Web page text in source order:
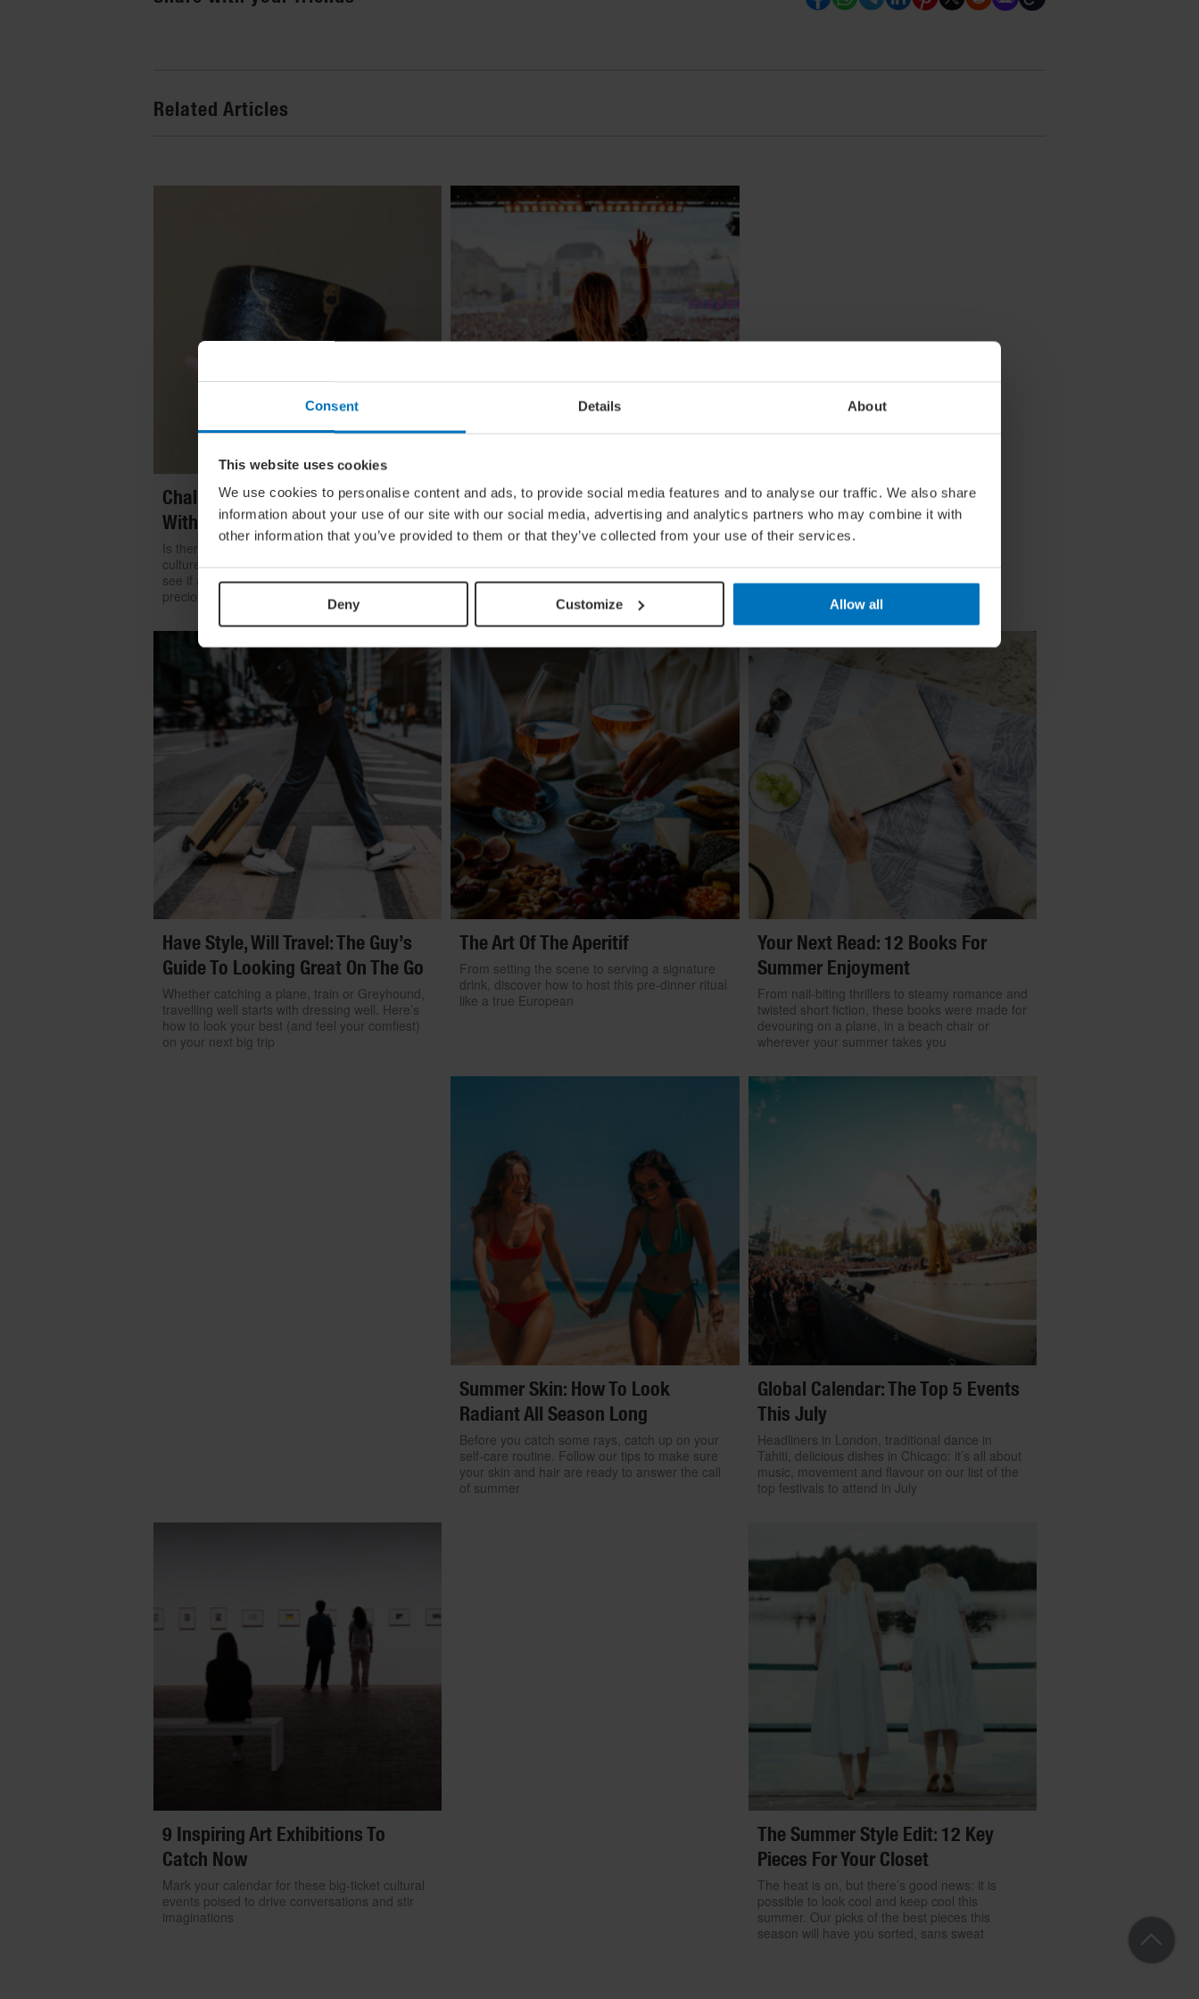
Consent Details About
This website uses cookies
We use cookies to personalise content and ads, to provide social media features and to analyse our traffic. We also share
information about your use of our site with our social media, advertising and analytics partners who may combine it with
other information that you’ve provided to them or that they’ve collected from your use of their services.
Deny Customize Allow all
Related Articles
Challenge Yourself: Find Meaning
With Kintsugi
Is there room for repair in our throwaway
culture? We look to the ancient art of kintsugi to
see if a broken item can become even more
precious than something shiny and new
Global Calendar: The Top 5 Events
In August
Whether you're doing the tango in Argentina,
guitar in Finland, these August festivals are all
about embracing the moment
Have Style, Will Travel: The Guy’s
Guide To Looking Great On The Go
Whether catching a plane, train or Greyhound,
travelling well starts with dressing well. Here’s
how to look your best (and feel your comfiest)
on your next big trip
The Art Of The Aperitif
From setting the scene to serving a signature
drink, discover how to host this pre-dinner ritual
like a true European
Your Next Read: 12 Books For
Summer Enjoyment
From nail-biting thrillers to steamy romance and
twisted short fiction, these books were made for
devouring on a plane, in a beach chair or
wherever your summer takes you
Summer Skin: How To Look
Radiant All Season Long
Before you catch some rays, catch up on your
self-care routine. Follow our tips to make sure
your skin and hair are ready to answer the call
of summer
Global Calendar: The Top 5 Events
This July
Headliners in London, traditional dance in
Tahiti, delicious dishes in Chicago: it’s all about
music, movement and flavour on our list of the
top festivals to attend in July
9 Inspiring Art Exhibitions To
Catch Now
Mark your calendar for these big-ticket cultural
events poised to drive conversations and stir
imaginations
The Summer Style Edit: 12 Key
Pieces For Your Closet
The heat is on, but there’s good news: it is
possible to look cool and keep cool this
summer. Our picks of the best pieces this
season will have you sorted, sans sweat